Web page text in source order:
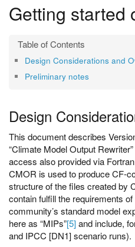
Getting started
Design Considerations and
Preliminary notes
Design
This document describes
“Climate Model Output
access also provided via
CMOR is used to produce CF-
structure of the files created by
contain fulfill the requirements
community’s standard model
here as “MIPs”[5]and include,
and IPCC [DN1] scenario runs).